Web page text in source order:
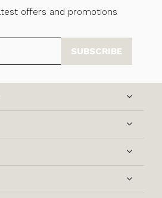
offers and promotions
SUBSCRIBE